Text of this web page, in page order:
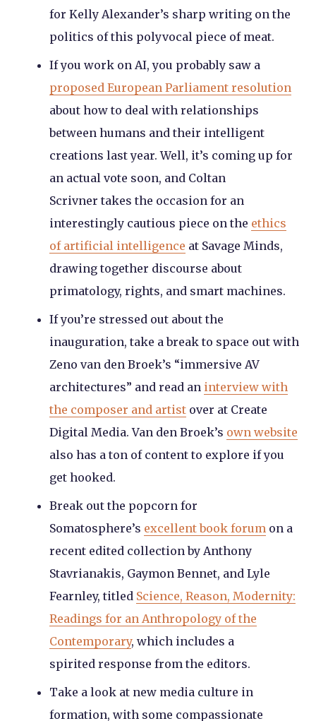
for Kelly Alexander’s sharp writing on the
politics of this polyvocal piece of meat.
If you work on AI, you probably saw a
proposed European Parliament resolution
about how to deal with relationships
between humans and their intelligent
creations last year. Well, it’s coming up for
an actual vote soon, and Coltan
Scrivner takes the occasion for an
interestingly cautious piece on the ethics
of artificial intelligence at Savage Minds,
drawing together discourse about
primatology, rights, and smart machines.
If you’re stressed out about the
inauguration, take a break to space out with
Zeno van den Broek’s “immersive AV
architectures” and read an interview with
the composer and artist over at Create
Digital Media. Van den Broek’s own website
also has a ton of content to explore if you
get hooked.
Break out the popcorn for
Somatosphere’s excellent book forum on a
recent edited collection by Anthony
Stavrianakis, Gaymon Bennet, and Lyle
Fearnley, titled Science, Reason, Modernity:
Readings for an Anthropology of the
Contemporary, which includes a
spirited response from the editors.
Take a look at new media culture in
formation, with some compassionate